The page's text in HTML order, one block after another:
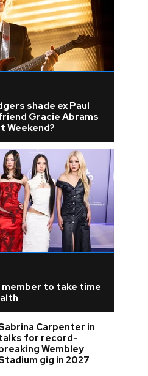
shade ex Paul
Gracie Abrams
Weekend?
member to take time
Carpenter in
for record-
Wembley
gig in 2027